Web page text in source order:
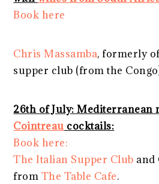
Book here
Chris Massamba, formerly
supper club (from the
26th of July: Mediterranean
Cointreau cocktails:
Book here:
The Italian Supper Club and
from The Table Cafe.